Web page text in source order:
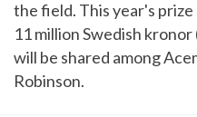
the field. This year's
11 million Swedish
will be shared among
Robinson.